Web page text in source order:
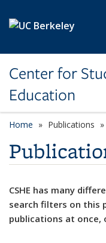
Center for
Education
Home Publications
CSHE has many
search filters on this
publications at once,